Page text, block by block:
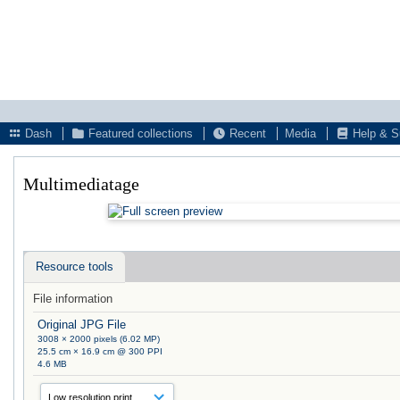
Dash
Featured collections Recent Media Help &
Multimediatage
Resource tools
File information
Original JPG File
3008 × 2000 pixels (6.02 MP)
25.5 cm × 16.9 cm @ 300 PPI
4.6 MB